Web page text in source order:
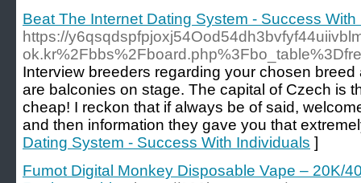
Beat The Internet Dating System - Success
https://
Interview breeders regarding your chosen
are balconies on stage. The capital of Czech is
cheap! I reckon that if always be of said,
and then information they gave you that
Dating System - Success With Individuals ]
Fumot Digital Monkey Disposable Vape – 20K/